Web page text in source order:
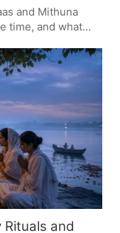
and Mithuna
time, and what
right, and on the
rituals, all while
done differently
and